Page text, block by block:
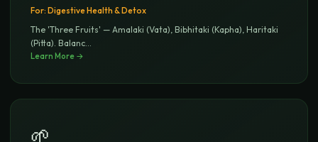
For: Digestive Health & Detox
The 'Three Fruits' — Amalaki (Vata), Bibhitaki (Kapha), Haritaki
(Pitta). Balanc
Learn More →
🌱